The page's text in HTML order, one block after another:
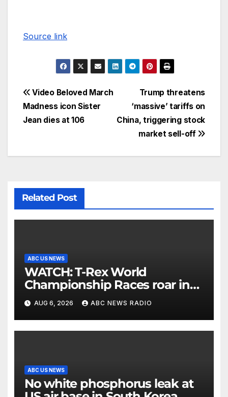
Source link
Trump threatens
‘massive’ tariffs on
China, triggering stock
market sell-off
Video Beloved March
Madness icon Sister
Jean dies at 106
Related Post
ABC US NEWS
WATCH: T-Rex World
Championship Races roar in
Washington
AUG 6, 2026 ABC NEWS RADIO
ABC US NEWS
No white phosphorus leak at